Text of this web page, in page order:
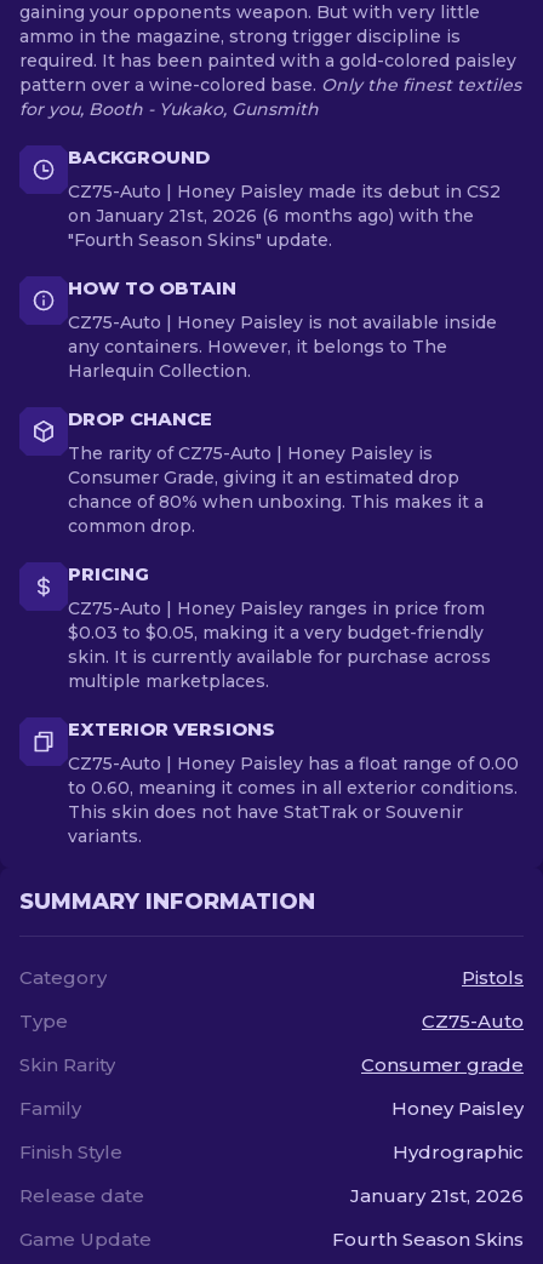
gaining your opponents weapon. But with very little
ammo in the magazine, strong trigger discipline is
required. It has been painted with a gold-colored paisley
pattern over a wine-colored base. Only the finest textiles
for you, Booth - Yukako, Gunsmith
BACKGROUND
CZ75-Auto | Honey Paisley made its debut in CS2
on January 21st, 2026 (6 months ago) with the
"Fourth Season Skins" update.
HOW TO OBTAIN
CZ75-Auto | Honey Paisley is not available inside
any containers. However, it belongs to The
Harlequin Collection.
DROP CHANCE
The rarity of CZ75-Auto | Honey Paisley is
Consumer Grade, giving it an estimated drop
chance of 80% when unboxing. This makes it a
common drop.
PRICING
CZ75-Auto | Honey Paisley ranges in price from
$0.03 to $0.05, making it a very budget-friendly
skin. It is currently available for purchase across
multiple marketplaces.
EXTERIOR VERSIONS
CZ75-Auto | Honey Paisley has a float range of 0.00
to 0.60, meaning it comes in all exterior conditions.
This skin does not have StatTrak or Souvenir
variants.
SUMMARY INFORMATION
Category
Pistols
Type
CZ75-Auto
Skin Rarity
Consumer grade
Family
Honey Paisley
Finish Style
Hydrographic
Release date
January 21st, 2026
Game Update
Fourth Season Skins